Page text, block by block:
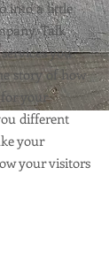
into a little
Talk
you
story of how
your
different
your
your visitors